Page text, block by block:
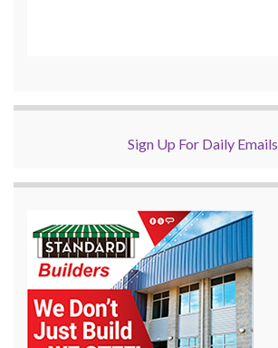
Sign Up For Daily Emails